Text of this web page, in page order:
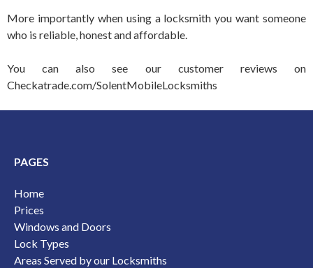
More importantly when using a locksmith you want someone
who is reliable, honest and affordable.
You can also see our customer reviews on
Checkatrade.com/SolentMobileLocksmiths
PAGES
Home
Prices
Windows and Doors
Lock Types
Areas Served by our Locksmiths